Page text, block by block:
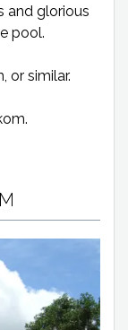
and glorious
pool.
or similar.